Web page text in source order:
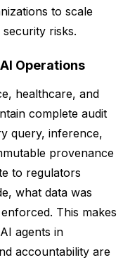
to scale
risks.
Operations
healthcare, and
complete audit
query, inference,
provenance
to regulators
what data was
This makes
agents in
accountability are